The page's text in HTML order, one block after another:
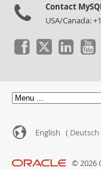
Live Webinars
On-Demand Webinars
Events
News Announcements
How to Buy
Contact
USA/Canada:
English ( Deutsch
© 2026